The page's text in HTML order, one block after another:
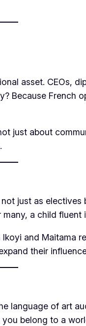
asset. CEOs,
Because French
just about
just as
a child
and
their
language of art
belong to a